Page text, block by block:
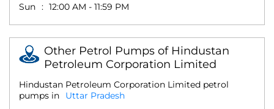
Sun
12:00 AM - 11:59 PM
Other Petrol Pumps of Hindustan
Petroleum Corporation Limited
Hindustan Petroleum Corporation Limited petrol
pumps in
Uttar Pradesh